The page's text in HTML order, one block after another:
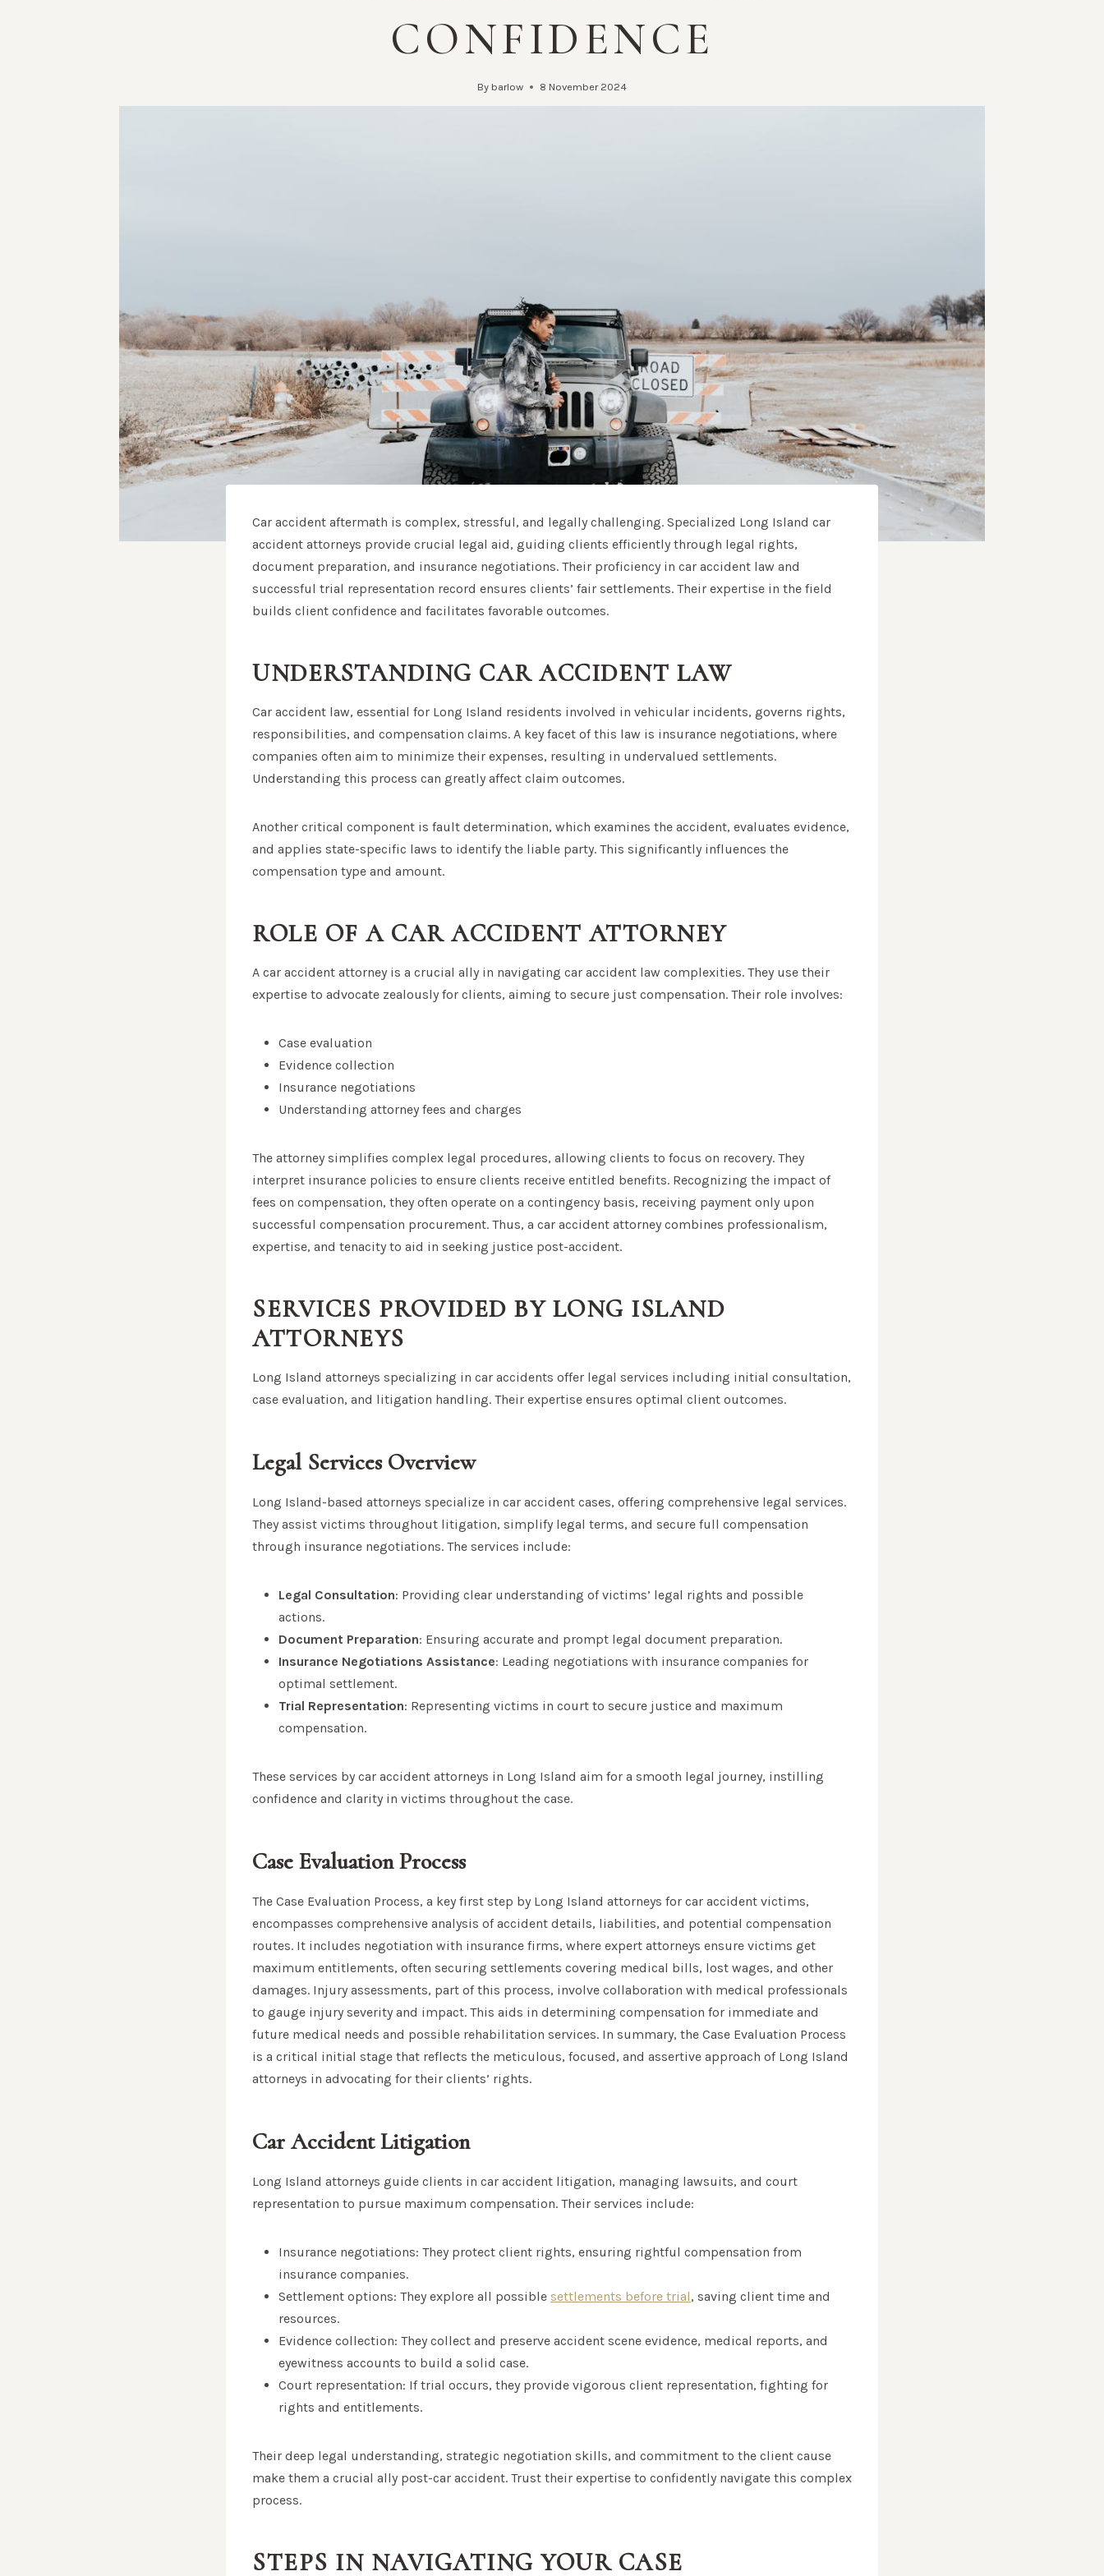
CONFIDENCE
By barlow 8 November 2024
Car accident aftermath is complex, stressful, and legally challenging. Specialized Long Island car
accident attorneys provide crucial legal aid, guiding clients efficiently through legal rights,
document preparation, and insurance negotiations. Their proficiency in car accident law and
successful trial representation record ensures clients’ fair settlements. Their expertise in the field
builds client confidence and facilitates favorable outcomes.
UNDERSTANDING CAR ACCIDENT LAW
Car accident law, essential for Long Island residents involved in vehicular incidents, governs rights,
responsibilities, and compensation claims. A key facet of this law is insurance negotiations, where
companies often aim to minimize their expenses, resulting in undervalued settlements.
Understanding this process can greatly affect claim outcomes.
Another critical component is fault determination, which examines the accident, evaluates evidence,
and applies state-specific laws to identify the liable party. This significantly influences the
compensation type and amount.
ROLE OF A CAR ACCIDENT ATTORNEY
A car accident attorney is a crucial ally in navigating car accident law complexities. They use their
expertise to advocate zealously for clients, aiming to secure just compensation. Their role involves:
Case evaluation
Evidence collection
Insurance negotiations
Understanding attorney fees and charges
The attorney simplifies complex legal procedures, allowing clients to focus on recovery. They
interpret insurance policies to ensure clients receive entitled benefits. Recognizing the impact of
fees on compensation, they often operate on a contingency basis, receiving payment only upon
successful compensation procurement. Thus, a car accident attorney combines professionalism,
expertise, and tenacity to aid in seeking justice post-accident.
SERVICES PROVIDED BY LONG ISLAND
ATTORNEYS
Long Island attorneys specializing in car accidents offer legal services including initial consultation,
case evaluation, and litigation handling. Their expertise ensures optimal client outcomes.
Legal Services Overview
Long Island-based attorneys specialize in car accident cases, offering comprehensive legal services.
They assist victims throughout litigation, simplify legal terms, and secure full compensation
through insurance negotiations. The services include:
Legal Consultation: Providing clear understanding of victims’ legal rights and possible
actions.
Document Preparation: Ensuring accurate and prompt legal document preparation.
Insurance Negotiations Assistance: Leading negotiations with insurance companies for
optimal settlement.
Trial Representation: Representing victims in court to secure justice and maximum
compensation.
These services by car accident attorneys in Long Island aim for a smooth legal journey, instilling
confidence and clarity in victims throughout the case.
Case Evaluation Process
The Case Evaluation Process, a key first step by Long Island attorneys for car accident victims,
encompasses comprehensive analysis of accident details, liabilities, and potential compensation
routes. It includes negotiation with insurance firms, where expert attorneys ensure victims get
maximum entitlements, often securing settlements covering medical bills, lost wages, and other
damages. Injury assessments, part of this process, involve collaboration with medical professionals
to gauge injury severity and impact. This aids in determining compensation for immediate and
future medical needs and possible rehabilitation services. In summary, the Case Evaluation Process
is a critical initial stage that reflects the meticulous, focused, and assertive approach of Long Island
attorneys in advocating for their clients’ rights.
Car Accident Litigation
Long Island attorneys guide clients in car accident litigation, managing lawsuits, and court
representation to pursue maximum compensation. Their services include:
Insurance negotiations: They protect client rights, ensuring rightful compensation from
insurance companies.
Settlement options: They explore all possible settlements before trial, saving client time and
resources.
Evidence collection: They collect and preserve accident scene evidence, medical reports, and
eyewitness accounts to build a solid case.
Court representation: If trial occurs, they provide vigorous client representation, fighting for
rights and entitlements.
Their deep legal understanding, strategic negotiation skills, and commitment to the client cause
make them a crucial ally post-car accident. Trust their expertise to confidently navigate this complex
process.
STEPS IN NAVIGATING YOUR CASE